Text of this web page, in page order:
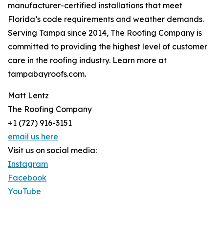
manufacturer-certified installations that meet
Florida’s code requirements and weather demands.
Serving Tampa since 2014, The Roofing Company is
committed to providing the highest level of customer
care in the roofing industry. Learn more at
tampabayroofs.com.
Matt Lentz
The Roofing Company
+1 (727) 916-3151
email us here
Visit us on social media:
Instagram
Facebook
YouTube